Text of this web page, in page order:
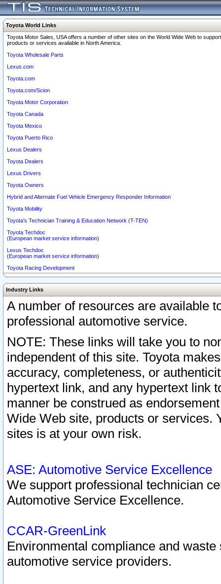
Toyota World Links
Toyota Motor Sales, USA offers a number of other sites on the World Wide Web to
products or services available in North America.
Toyota Wholesale Parts
Lexus.com
Toyota.com
Toyota.com/Scion
Toyota Motor Corporation
Toyota Canada
Toyota Mexico
Toyota Puerto Rico
Lexus Dealers
Toyota Dealers
Lexus Drivers
Toyota Owners
Hybrid and Alternate Fuel Vehicle Emergency Responder Information
Toyota Mobility
Toyota's Technician Training & Education Network (T-TEN)
Toyota Techdoc
(European market service information)
Lexus Techdoc
(European market service information)
Toyota Racing Development
Industry Links
A number of resources are available
professional automotive service.
NOTE: These links will take you to
independent of this site. Toyota
accuracy, completeness, or
hypertext link, and any hypertext link
manner be construed as
Wide Web site, products or services.
sites is at your own risk.
ASE: Automotive Service Excellence
We support professional technician
Automotive Service Excellence.
CCAR-GreenLink
Environmental compliance and
automotive service providers.